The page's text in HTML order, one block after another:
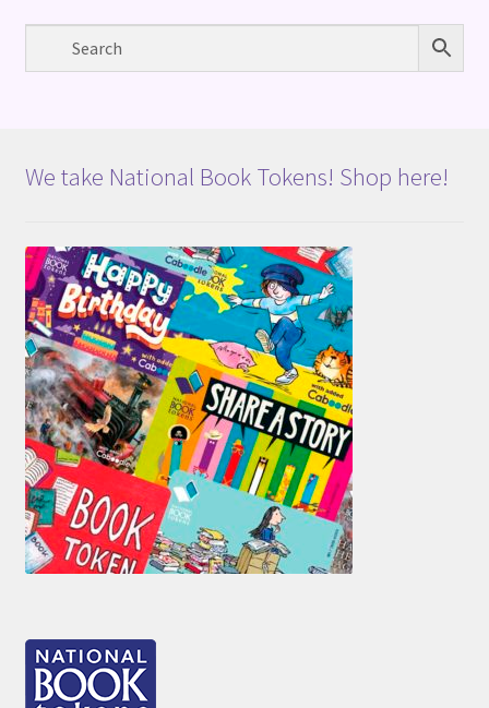
We take National Book Tokens! Shop here!